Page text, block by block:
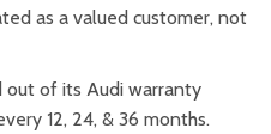
as a valued customer, not
out of its Audi warranty
12, 24, & 36 months.